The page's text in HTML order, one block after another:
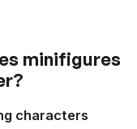
minifigures
characters